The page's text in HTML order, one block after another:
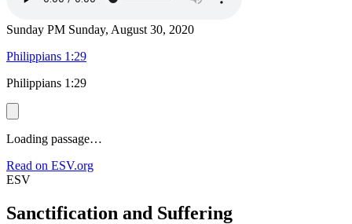
Sunday PM Sunday, August 30, 2020
Philippians 1:29
Philippians 1:29
Loading passage…
Read on ESV.org
ESV
Sanctification and Suffering